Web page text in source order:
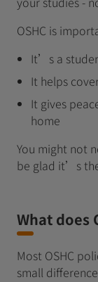
OSHC is
It’s a
It helps
It gives
home
You might not
be glad it’s
What does
Most OSHC
small